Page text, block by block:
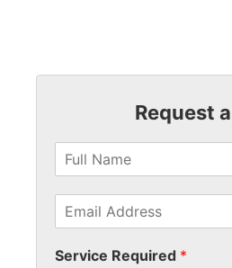
Request
Service Required *